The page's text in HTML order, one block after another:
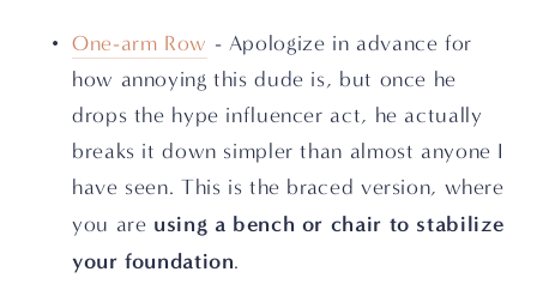
One-arm Row - Apologize in advance for
how annoying this dude is, but once he
drops the hype influencer act, he actually
breaks it down simpler than almost anyone I
have seen. This is the braced version, where
you are using a bench or chair to stabilize
your foundation.